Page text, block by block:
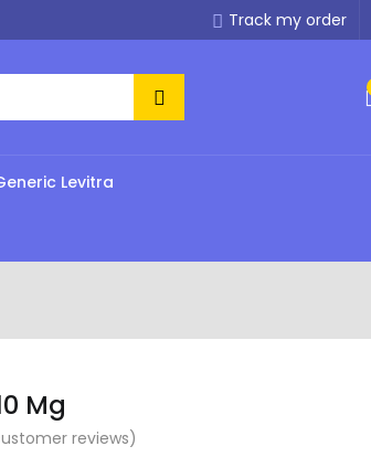
Track my order
Levitra
Mg
reviews)